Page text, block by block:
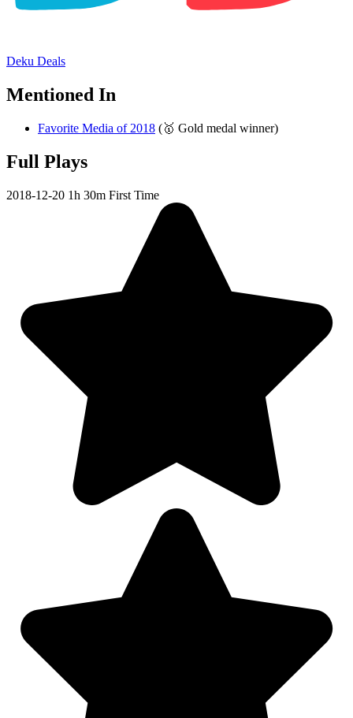
Deku Deals
Mentioned In
Favorite Media of 2018 (🥇 Gold medal winner)
Full Plays
2018-12-20 1h 30m First Time